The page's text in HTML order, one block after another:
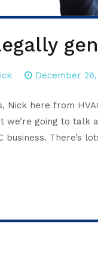
December 26,
Nick here from
we’re going to
business. There’s